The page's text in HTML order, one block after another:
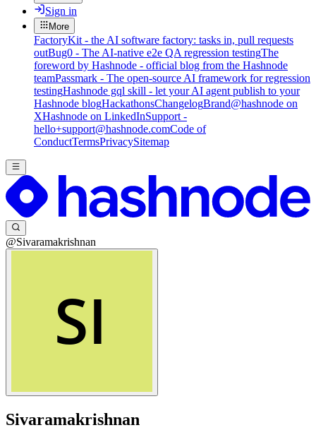
Sign in
More
FactoryKit - the AI software factory: tasks in, pull requests
outBug0 - The AI-native e2e QA regression testingThe
foreword by Hashnode - official blog from the Hashnode
teamPassmark - The open-source AI framework for regression
testingHashnode gql skill - let your AI agent publish to your
Hashnode blogHackathonsChangelogBrand@hashnode on
XHashnode on LinkedInSupport -
hello+support@hashnode.comCode of
ConductTermsPrivacySitemap
@Sivaramakrishnan
Sivaramakrishnan